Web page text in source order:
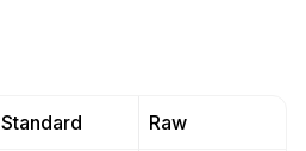
Standard Raw